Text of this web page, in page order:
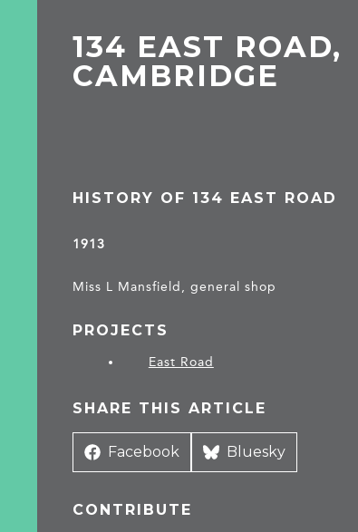
134 EAST ROAD,
CAMBRIDGE
HISTORY OF 134 EAST ROAD
1913
Miss L Mansfield, general shop
PROJECTS
East Road
SHARE THIS ARTICLE
Share
Facebook
Share
Bluesky
CONTRIBUTE